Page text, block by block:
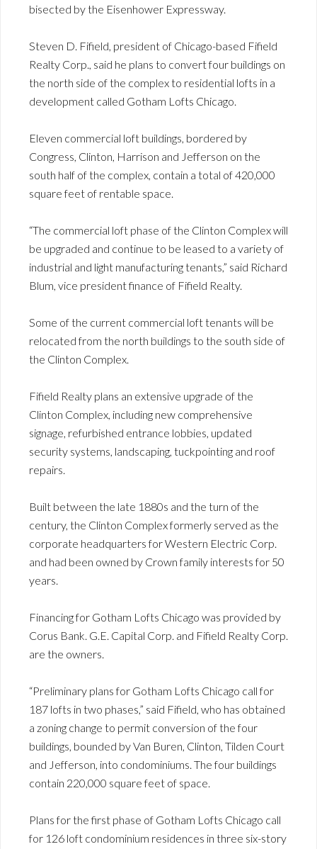
bisected by the Eisenhower Expressway.
Steven D. Fifield, president of Chicago-based Fifield
Realty Corp., said he plans to convert four buildings on
the north side of the complex to residential lofts in a
development called Gotham Lofts Chicago.
Eleven commercial loft buildings, bordered by
Congress, Clinton, Harrison and Jefferson on the
south half of the complex, contain a total of 420,000
square feet of rentable space.
“The commercial loft phase of the Clinton Complex will
be upgraded and continue to be leased to a variety of
industrial and light manufacturing tenants,” said Richard
Blum, vice president finance of Fifield Realty.
Some of the current commercial loft tenants will be
relocated from the north buildings to the south side of
the Clinton Complex.
Fifield Realty plans an extensive upgrade of the
Clinton Complex, including new comprehensive
signage, refurbished entrance lobbies, updated
security systems, landscaping, tuckpointing and roof
repairs.
Built between the late 1880s and the turn of the
century, the Clinton Complex formerly served as the
corporate headquarters for Western Electric Corp.
and had been owned by Crown family interests for 50
years.
Financing for Gotham Lofts Chicago was provided by
Corus Bank. G.E. Capital Corp. and Fifield Realty Corp.
are the owners.
“Preliminary plans for Gotham Lofts Chicago call for
187 lofts in two phases,” said Fifield, who has obtained
a zoning change to permit conversion of the four
buildings, bounded by Van Buren, Clinton, Tilden Court
and Jefferson, into condominiums. The four buildings
contain 220,000 square feet of space.
Plans for the first phase of Gotham Lofts Chicago call
for 126 loft condominium residences in three six-story